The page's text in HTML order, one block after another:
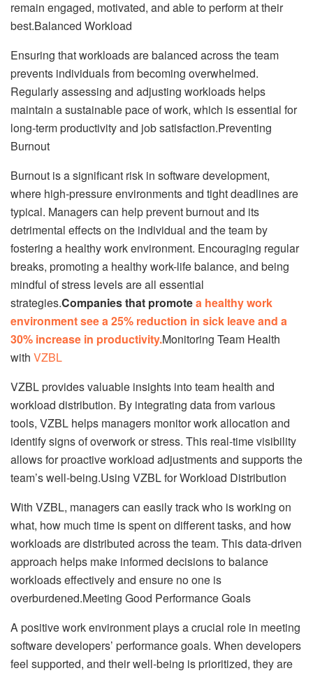
remain engaged, motivated, and able to perform at their
best.Balanced Workload
Ensuring that workloads are balanced across the team
prevents individuals from becoming overwhelmed.
Regularly assessing and adjusting workloads helps
maintain a sustainable pace of work, which is essential for
long-term productivity and job satisfaction.Preventing
Burnout
Burnout is a significant risk in software development,
where high-pressure environments and tight deadlines are
typical. Managers can help prevent burnout and its
detrimental effects on the individual and the team by
fostering a healthy work environment. Encouraging regular
breaks, promoting a healthy work-life balance, and being
mindful of stress levels are all essential
strategies.Companies that promotea healthy work
environment see a 25% reduction in sick leave and a
30% increase in productivity.Monitoring Team Health
with VZBL
VZBL provides valuable insights into team health and
workload distribution. By integrating data from various
tools, VZBL helps managers monitor work allocation and
identify signs of overwork or stress. This real-time visibility
allows for proactive workload adjustments and supports the
team’s well-being.Using VZBL for Workload Distribution
With VZBL, managers can easily track who is working on
what, how much time is spent on different tasks, and how
workloads are distributed across the team. This data-driven
approach helps make informed decisions to balance
workloads effectively and ensure no one is
overburdened.Meeting Good Performance Goals
A positive work environment plays a crucial role in meeting
software developers’ performance goals. When developers
feel supported, and their well-being is prioritized, they are